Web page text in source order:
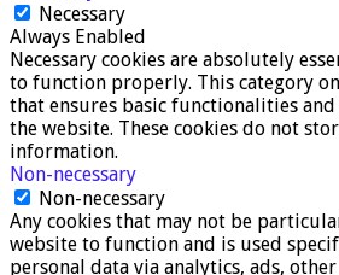
Necessary
Always Enabled
Necessary cookies are absolutely
to function properly. This category
that ensures basic functionalities
the website. These cookies do not
information.
Non-necessary
Non-necessary
Any cookies that may not be
website to function and is used
personal data via analytics, ads,